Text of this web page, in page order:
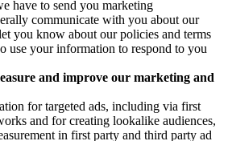
have to send you marketing
communicate with you about our
you know about our policies and terms
use your information to respond to you
and improve our marketing and
for targeted ads, including via first
and for creating lookalike audiences,
in first party and third party ad